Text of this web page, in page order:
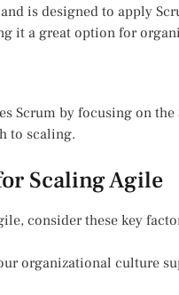
is designed to apply
it a great option for
Scrum by focusing on
to scaling.
Scaling Agile
consider these key
organizational culture